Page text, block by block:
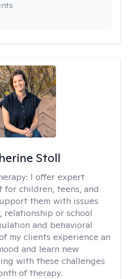
Stoll
I offer expert
children, teens, and
them with issues
relationship or school
and behavioral
my clients experience an
and learn new
with these challenges
of therapy.